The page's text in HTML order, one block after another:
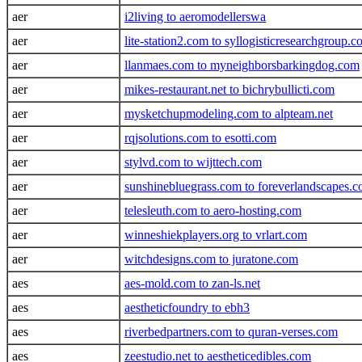
aer
i2living to aeromodellerswa
aer
lite-station2.com to
aer
llanmaes.com to myneighborsbarkingdog.com
aer
mikes-restaurant.net to bichrybullicti.com
aer
mysketchupmodeling.com to alpteam.net
aer
rqjsolutions.com to esotti.com
aer
stylvd.com to wijttech.com
aer
sunshinebluegrass.com to
aer
telesleuth.com to aero-hosting.com
aer
winneshiekplayers.org to vrlart.com
aer
witchdesigns.com to juratone.com
aes
aes-mold.com to zan-ls.net
aes
aestheticfoundry to ebh3
aes
riverbedpartners.com to quran-verses.com
aes
zeestudio.net to aestheticedibles.com